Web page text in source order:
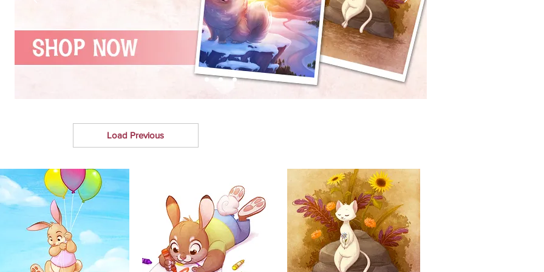
Load Previous